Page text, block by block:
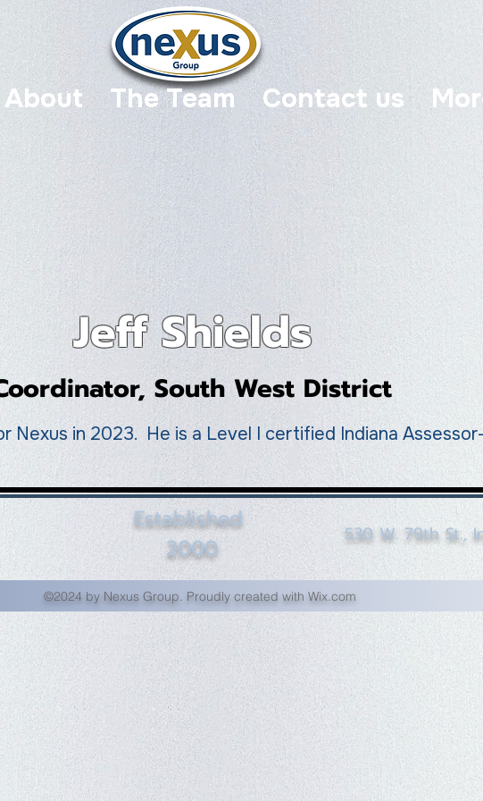
About The Team Contact us
Jeff Shields
South West District
in 2023. He is a Level I certified Indiana
Established
2000 530 W. 79th St.,
©2024 by Nexus Group. Proudly created with Wix.com